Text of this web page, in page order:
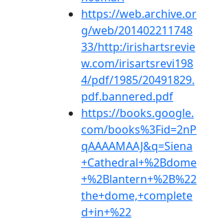
https://web.archive.or
g/web/201402211748
33/http:/irishartsrevie
w.com/irisartsrevi198
4/pdf/1985/20491829.
pdf.bannered.pdf
https://books.google.
com/books%3Fid=2nP
qAAAAMAAJ&q=Siena
+Cathedral+%2Bdome
+%2Blantern+%2B%22
the+dome,+complete
d+in+%22